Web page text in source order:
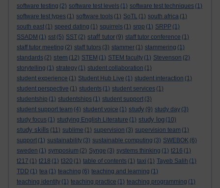
software testing (2) software test levels (1) software test techniques (1)
software test types (1) software tools (1) SoTL (1) south africa (1)
south east (1) speed dating (1) squirrels (1) srpp (1) SRPP (1)
SSADM (1) sst (5) SST (2) staff tutor (9) staff tutor conference (1)
staff tutor meeting (2) staff tutors (3) stammer (1) stammering (1)
standards (2) stem (12) STEM (1) STEM faculty (1) Stevenson (2)
storytelling (1) strategy (1) student collaboration (1)
student experience (1) Student Hub Live (1) student interaction (1)
student perspective (1) students (1) student services (1)
studentship (1) studentships (1) student support (3)
student support team (4) student voice (1) study (9) study day (3)
study focus (1) studying English Literature (1) study log (10)
study skills (11) sublime (1) supervision (3) supervision team (1)
support (1) sustainability (3) sustainable computing (3) SWEBOK (6)
sweden (1) symposium (2) Synge (3) systems thinking (1) t216 (1)
t217 (1) t218 (1) t320 (1) table of contents (1) taxi (1) Tayeb Salih (1)
TDD (1) tea (1) teaching (6) teaching and learning (1)
teaching identity (1) teaching practice (1) teaching programming (1)